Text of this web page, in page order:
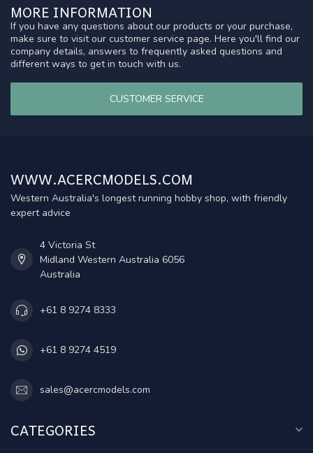
MORE INFORMATION
If you have any questions about our products or your purchase,
make sure to visit our customer service page. Here you'll find our
company details, answers to frequently asked questions and
different ways to get in touch with us.
CUSTOMER SERVICE
WWW.ACERCMODELS.COM
Western Australia's longest running hobby shop, with friendly
expert advice
4 Victoria St
Midland Western Australia 6056
Australia
+61 8 9274 8333
+61 8 9274 4519
sales@acercmodels.com
CATEGORIES